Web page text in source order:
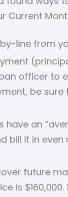
Current
line from
officer
be sure
an
bill it in
future
is